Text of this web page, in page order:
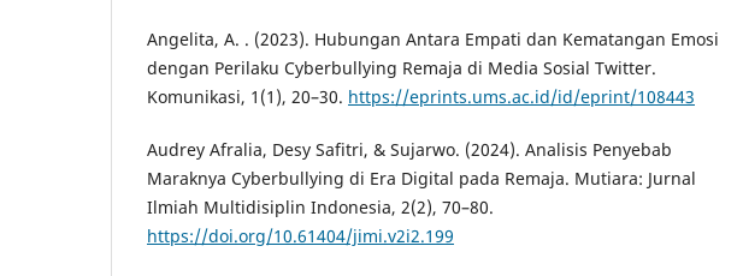
Angelita, A. . (2023). Hubungan Antara Empati dan Kematangan Emosi
dengan Perilaku Cyberbullying Remaja di Media Sosial Twitter.
Komunikasi, 1(1), 20–30. https://eprints.ums.ac.id/id/eprint/108443
Audrey Afralia, Desy Safitri, & Sujarwo. (2024). Analisis Penyebab
Maraknya Cyberbullying di Era Digital pada Remaja. Mutiara: Jurnal
Ilmiah Multidisiplin Indonesia, 2(2), 70–80.
https://doi.org/10.61404/jimi.v2i2.199